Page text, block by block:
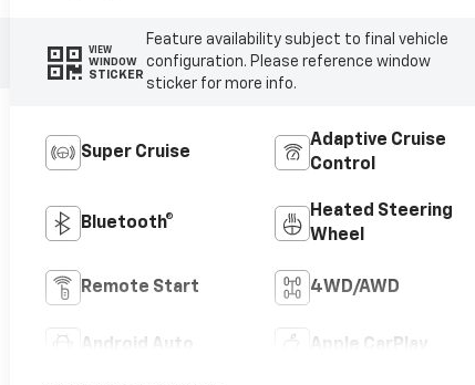
VIEW
WINDOW
STICKER
Feature availability subject to final vehicle
configuration. Please reference window
sticker for more info.
Super Cruise
Adaptive Cruise
Control
Bluetooth®
Heated Steering
Wheel
Remote Start 4WD/AWD
Android Auto Apple CarPlay